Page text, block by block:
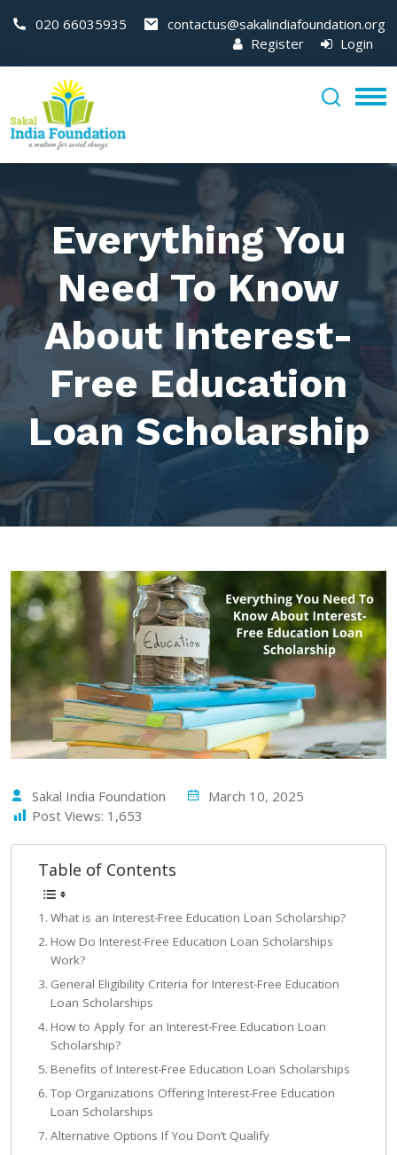
020 66035935
contactus@sakalindiafoundation.org
Register
Login
Everything You
Need To Know
About Interest-
Free Education
Loan Scholarship
Sakal India Foundation
March 10, 2025
Post Views: 1,653
Table of Contents
What is an Interest-Free Education Loan Scholarship?
How Do Interest-Free Education Loan Scholarships
Work?
General Eligibility Criteria for Interest-Free Education
Loan Scholarships
How to Apply for an Interest-Free Education Loan
Scholarship?
Benefits of Interest-Free Education Loan Scholarships
Top Organizations Offering Interest-Free Education
Loan Scholarships
Alternative Options If You Don’t Qualify